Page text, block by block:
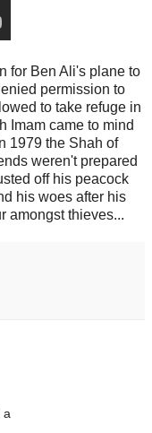
for Ben Ali's plane to
permission to
to take refuge in
Imam came to mind
1979 the Shah of
weren't prepared
off his peacock
his woes after his
amongst thieves...
a